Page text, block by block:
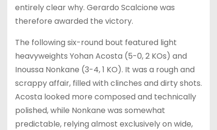
entirely clear why. Gerardo Scalcione was
therefore awarded the victory.
The following six-round bout featured light
heavyweights Yohan Acosta (5-0, 2 KOs) and
Inoussa Nonkane (3-4, 1 KO). It was a rough and
scrappy affair, filled with clinches and dirty shots.
Acosta looked more composed and technically
polished, while Nonkane was somewhat
predictable, relying almost exclusively on wide,